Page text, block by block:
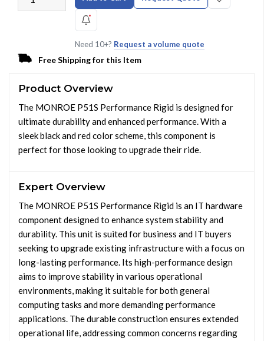
Need 10+? Request a volume quote
Free Shipping for this Item
Product Overview
The MONROE P51S Performance Rigid is designed for
ultimate durability and enhanced performance. With a
sleek black and red color scheme, this component is
perfect for those looking to upgrade their ride.
Expert Overview
The MONROE P51S Performance Rigid is an IT hardware
component designed to enhance system stability and
durability. This unit is suited for business and IT buyers
seeking to upgrade existing infrastructure with a focus on
long-lasting performance. Its high-performance design
aims to improve stability in various operational
environments, making it suitable for both general
computing tasks and more demanding performance
applications. The durable construction ensures extended
operational life, addressing common concerns regarding